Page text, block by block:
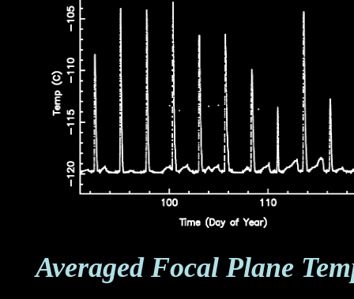
Averaged Focal Plane